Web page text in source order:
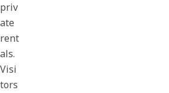
priv
ate
rent
als.
Visi
tors